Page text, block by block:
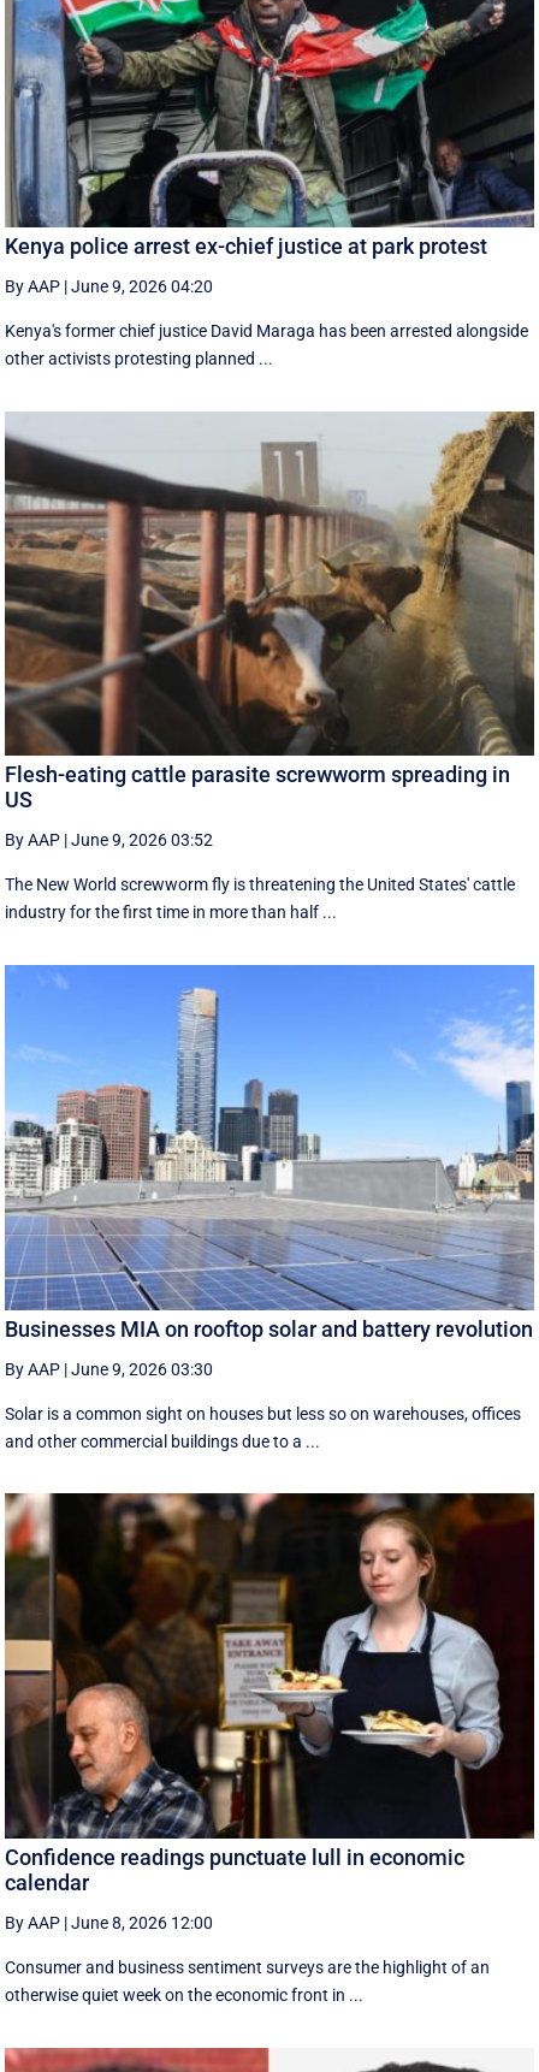
Kenya police arrest ex-chief justice at park protest
By AAP |June 9, 2026 04:20
Kenya's former chief justice David Maraga has been arrested alongside
other activists protesting planned ...
Flesh-eating cattle parasite screwworm spreading in
US
By AAP |June 9, 2026 03:52
The New World screwworm fly is threatening the United States' cattle
industry for the first time in more than half ...
Businesses MIA on rooftop solar and battery revolution
By AAP |June 9, 2026 03:30
Solar is a common sight on houses but less so on warehouses, offices
and other commercial buildings due to a ...
Confidence readings punctuate lull in economic
calendar
By AAP |June 8, 2026 12:00
Consumer and business sentiment surveys are the highlight of an
otherwise quiet week on the economic front in ...